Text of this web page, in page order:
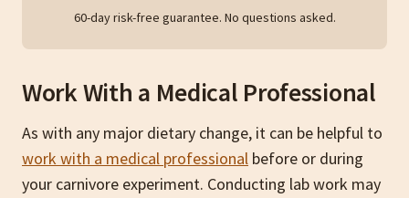
60-day risk-free guarantee. No questions asked.
Work With a Medical Professional
As with any major dietary change, it can be helpful to
work with a medical professional before or during
your carnivore experiment. Conducting lab work may